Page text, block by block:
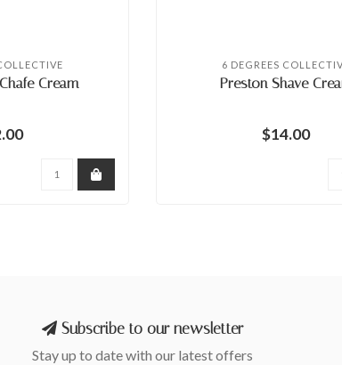
Cream
6 DEGREES
Preston Shave
$14.00
Subscribe to our newsletter
Stay up to date with our latest offers